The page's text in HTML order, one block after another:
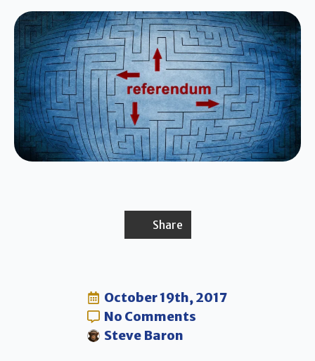
Share
October 19th, 2017
No Comments
Steve Baron